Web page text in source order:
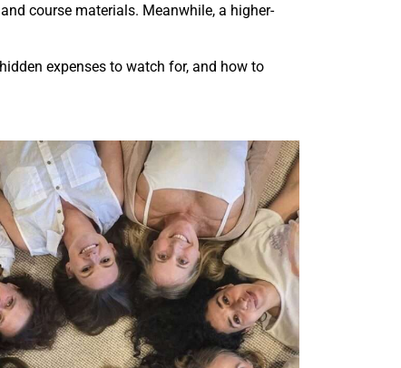
course materials. Meanwhile, a higher-
expenses to watch for, and how to